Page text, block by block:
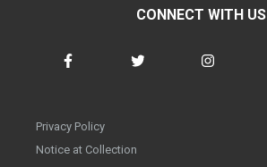
CONNECT WITH US
Privacy Policy
Notice at Collection